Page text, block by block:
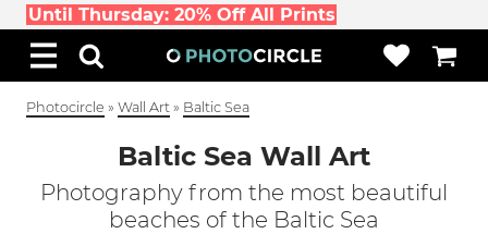
Until Thursday: 20% Off All Prints
Photocircle » Wall Art » Baltic Sea
Baltic Sea Wall Art
Photography from the most beautiful
beaches of the Baltic Sea